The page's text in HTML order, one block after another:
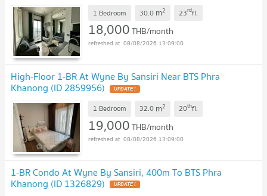
1 Bedroom 30.0 m2 23rdfl.
18,000THB/month
08/08/2026 13:09:00
High-Floor 1-BR At Wyne By Sansiri Near BTS Phra
Khanong (ID 2859956) UPDATE !
1 Bedroom 32.0 m2 20thfl.
19,000THB/month
08/08/2026 13:09:00
1-BR Condo At Wyne By Sansiri, 400m To BTS Phra
Khanong (ID 1326829) UPDATE !